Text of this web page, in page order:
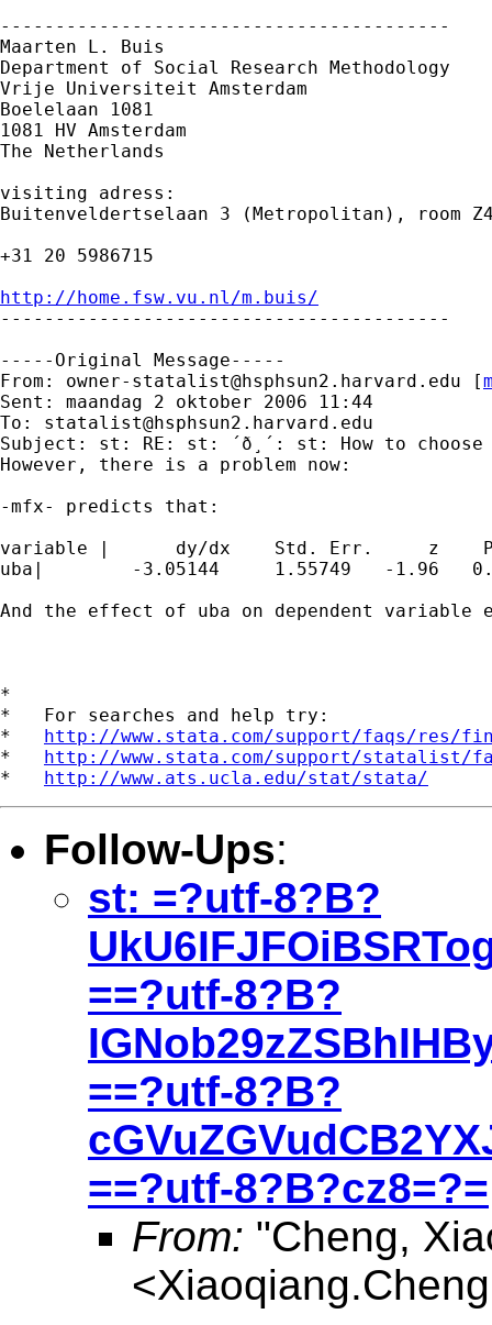
-----------------------------------------
Maarten L. Buis
Department of Social Research Methodology
Vrije Universiteit Amsterdam
Boelelaan 1081
1081 HV Amsterdam
The Netherlands
visiting adress:
Buitenveldertselaan 3 (Metropolitan), room
+31 20 5986715
http://home.fsw.vu.nl/m.buis/
-----------------------------------------
-----Original Message-----
From: owner-statalist@hsphsun2.harvard.edu [
Sent: maandag 2 oktober 2006 11:44
To: statalist@hsphsun2.harvard.edu
Subject: st: RE: st: ´ð¸´: st: How to
However, there is a problem now:
-mfx- predicts that:
variable |      dy/dx    Std. Err.     z
uba|        -3.05144     1.55749   -1.96
And the effect of uba on dependent
*
*   For searches and help try:
* http://www.stata.com/support/faqs/res/
* http://www.stata.com/support/statalist/
* http://www.ats.ucla.edu/stat/stata/
Follow-Ups:
st: =?utf-8?B?
==?utf-8?B?
==?utf-8?B?
==?utf-8?B?cz8=?=
From: "Cheng,
<